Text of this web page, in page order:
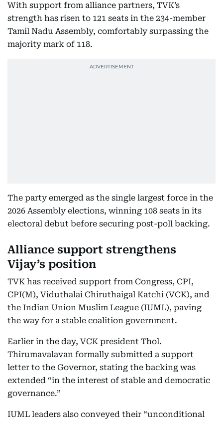
With support from alliance partners, TVK’s
strength has risen to 121 seats in the 234-member
Tamil Nadu Assembly, comfortably surpassing the
majority mark of 118.
The party emerged as the single largest force in the
2026 Assembly elections, winning 108 seats in its
electoral debut before securing post-poll backing.
Alliance support strengthens
Vijay’s position
TVK has received support from Congress, CPI,
CPI(M), Viduthalai Chiruthaigal Katchi (VCK), and
the Indian Union Muslim League (IUML), paving
the way for a stable coalition government.
Earlier in the day, VCK president Thol.
Thirumavalavan formally submitted a support
letter to the Governor, stating the backing was
extended “in the interest of stable and democratic
governance.”
IUML leaders also conveyed their “unconditional